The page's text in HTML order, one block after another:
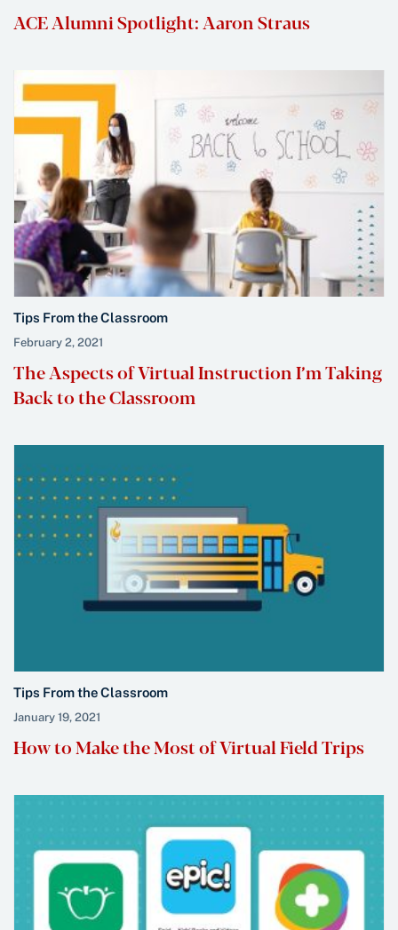
ACE Alumni Spotlight: Aaron Straus
Tips From the Classroom
February 2, 2021
The Aspects of Virtual Instruction I’m Taking
Back to the Classroom
Tips From the Classroom
January 19, 2021
How to Make the Most of Virtual Field Trips